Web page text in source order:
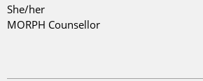
She/her
MORPH Counsellor